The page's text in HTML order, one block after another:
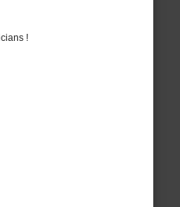
!